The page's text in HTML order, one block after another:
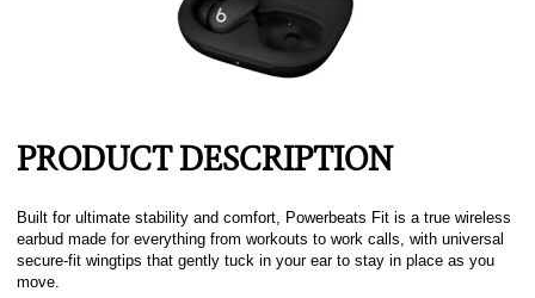
PRODUCT DESCRIPTION
Built for ultimate stability and comfort, Powerbeats Fit is a true wireless
earbud made for everything from workouts to work calls, with universal
secure-fit wingtips that gently tuck in your ear to stay in place as you
move.